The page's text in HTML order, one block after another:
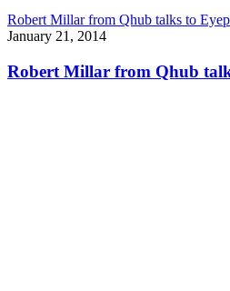
Robert Millar from Qhub talks to
January 21, 2014
Robert Millar from Qhub